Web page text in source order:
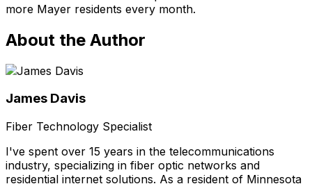
more Mayer residents every month.
About the Author
James Davis
Fiber Technology Specialist
I've spent over 15 years in the telecommunications
industry, specializing in fiber optic networks and
residential internet solutions. As a resident of Minnesota